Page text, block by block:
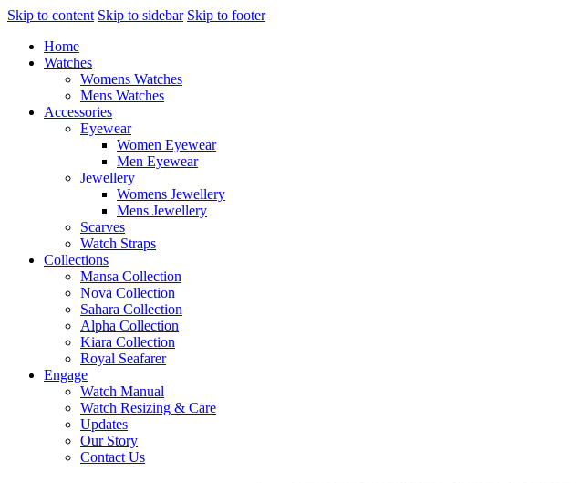
Skip to content Skip to sidebar Skip to footer
Home
Watches
Womens Watches
Mens Watches
Accessories
Eyewear
Women Eyewear
Men Eyewear
Jewellery
Womens Jewellery
Mens Jewellery
Scarves
Watch Straps
Collections
Mansa Collection
Nova Collection
Sahara Collection
Alpha Collection
Kiara Collection
Royal Seafarer
Engage
Watch Manual
Watch Resizing & Care
Updates
Our Story
Contact Us